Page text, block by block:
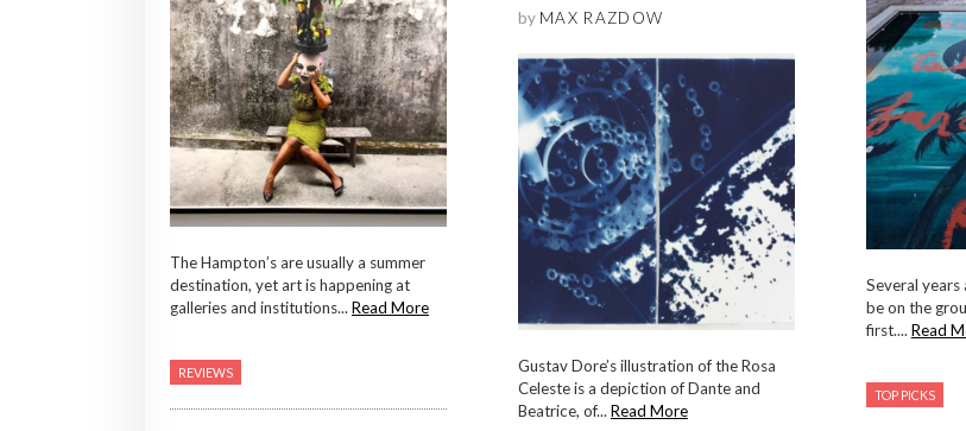
The Hampton’s are usually a summer
destination, yet art is happening at
galleries and institutions... Read More
REVIEWS
by MAX RAZDOW
Gustav Dore’s illustration of the Rosa
Celeste is a depiction of Dante and
Beatrice, of... Read More
Several years
be on the
first.... Read
TOP PICKS